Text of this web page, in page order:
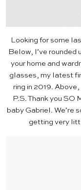
Looking for some
Below, I’ve rounded
your home and
glasses, my latest
ring in 2019. Above,
P.S. Thank you
baby Gabriel . We’re
getting very